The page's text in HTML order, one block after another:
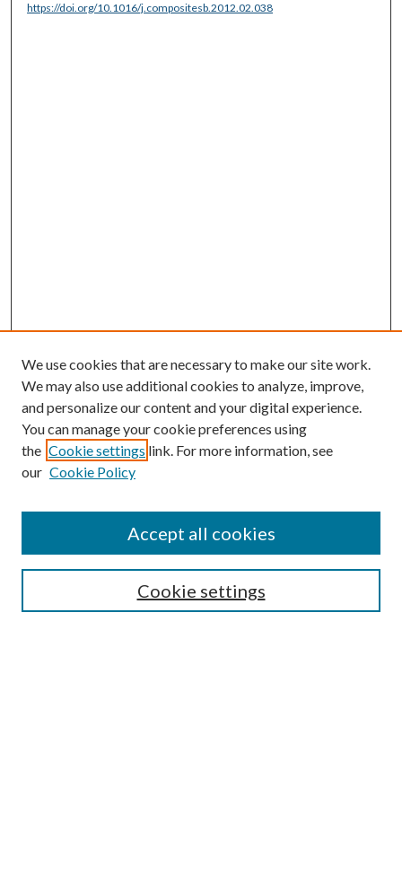
https://doi.org/10.1016/j.compositesb.2012.02.038
SEARCH
We use cookies that are necessary to make our site work.
We may also use additional cookies to analyze, improve,
and personalize our content and your digital experience.
You can manage your cookie preferences using
the Cookie settings link. For more information, see
our Cookie Policy
Cookie settings
Accept all cookies